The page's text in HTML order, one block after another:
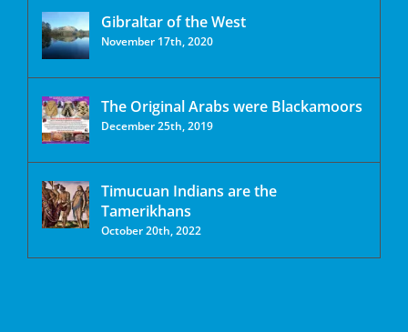
Gibraltar of the West
November 17th, 2020
The Original Arabs were Blackamoors
December 25th, 2019
Timucuan Indians are the
Tamerikhans
October 20th, 2022